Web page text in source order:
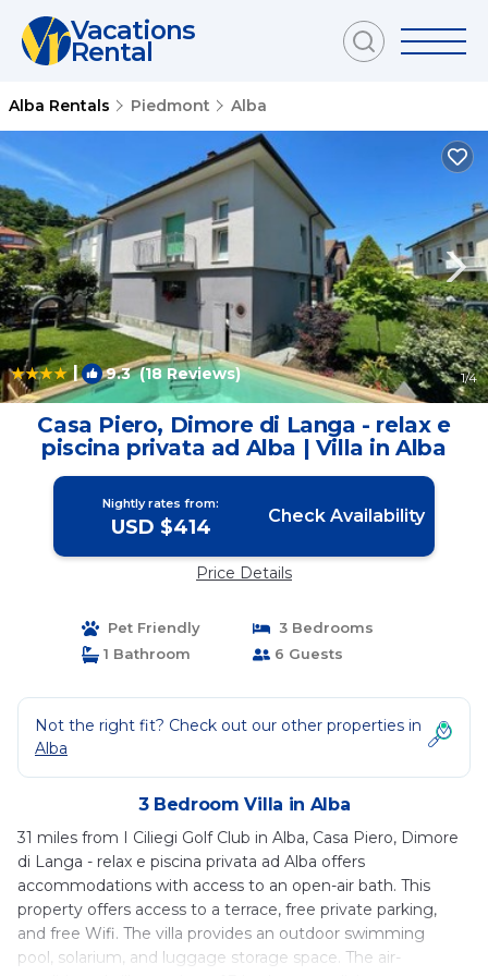
Vacations
Rental
Alba Rentals Piedmont Alba
| 9.3(18 Reviews) 1/4
Casa Piero, Dimore di Langa - relax e
piscina privata ad Alba | Villa in Alba
Nightly rates from:
USD $414 Check Availability
Price Details
Pet Friendly
3 Bedrooms
1 Bathroom
6 Guests
Not the right fit? Check out our other properties in
Alba
3 Bedroom Villa in Alba
31 miles from I Ciliegi Golf Club in Alba, Casa Piero, Dimore
di Langa - relax e piscina privata ad Alba offers
accommodations with access to an open-air bath. This
property offers access to a terrace, free private parking,
and free Wifi. The villa provides an outdoor swimming
pool, solarium, and luggage storage space. The air-